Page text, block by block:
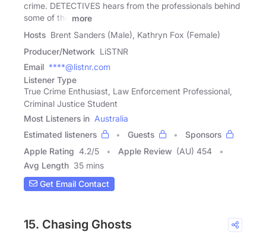
crime. DETECTIVES hears from the professionals behind
some of the
more
Hosts Brent Sanders (Male), Kathryn Fox (Female)
Producer/Network LiSTNR
Email ****@listnr.com
Listener Type
True Crime Enthusiast, Law Enforcement Professional,
Criminal Justice Student
Most Listeners in Australia
Estimated listeners
Guests
Sponsors
Apple Rating 4.2/5 Apple Review (AU) 454
Avg Length 35 mins
Get Email Contact
15. Chasing Ghosts